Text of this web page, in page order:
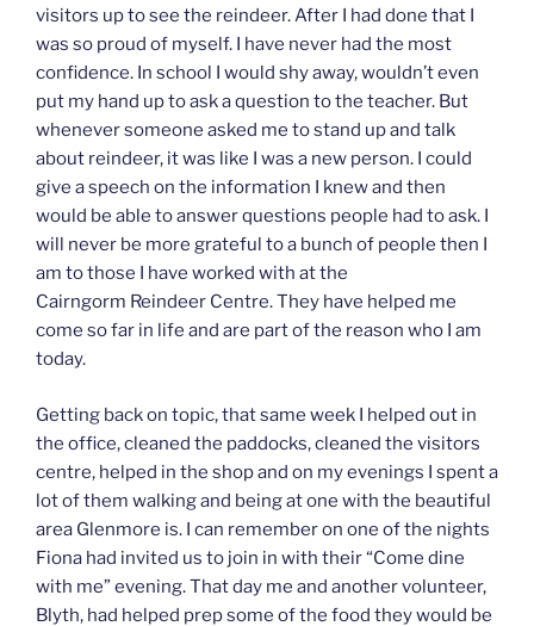
visitors up to see the reindeer. After I had done that I
was so proud of myself. I have never had the most
confidence. In school I would shy away, wouldn’t even
put my hand up to ask a question to the teacher. But
whenever someone asked me to stand up and talk
about reindeer, it was like I was a new person. I could
give a speech on the information I knew and then
would be able to answer questions people had to ask. I
will never be more grateful to a bunch of people then I
am to those I have worked with at the
Cairngorm Reindeer Centre. They have helped me
come so far in life and are part of the reason who I am
today.
Getting back on topic, that same week I helped out in
the office, cleaned the paddocks, cleaned the visitors
centre, helped in the shop and on my evenings I spent a
lot of them walking and being at one with the beautiful
area Glenmore is. I can remember on one of the nights
Fiona had invited us to join in with their “Come dine
with me” evening. That day me and another volunteer,
Blyth, had helped prep some of the food they would be